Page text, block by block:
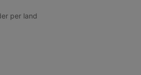
per land